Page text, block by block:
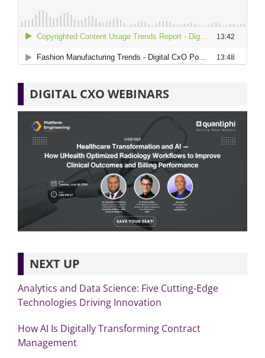
DIGITAL CXO WEBINARS
NEXT UP
Analytics and Data Science: Five Cutting-Edge
Technologies Driving Innovation
How AI Is Digitally Transforming Contract
Management